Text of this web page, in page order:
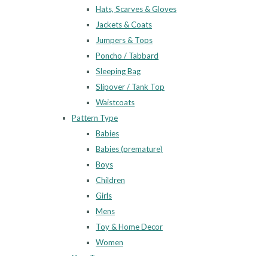
Hats, Scarves & Gloves
Jackets & Coats
Jumpers & Tops
Poncho / Tabbard
Sleeping Bag
Slipover / Tank Top
Waistcoats
Pattern Type
Babies
Babies (premature)
Boys
Children
Girls
Mens
Toy & Home Decor
Women